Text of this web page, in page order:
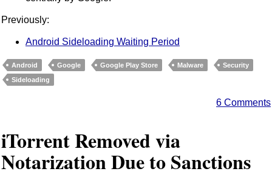
Previously:
Android Sideloading Waiting Period
Android Google Google Play Store Malware
Security
Sideloading
6 Comments
iTorrent Removed via
Notarization Due to Sanctions